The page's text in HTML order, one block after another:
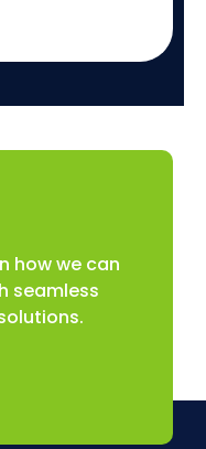
how we can
seamless